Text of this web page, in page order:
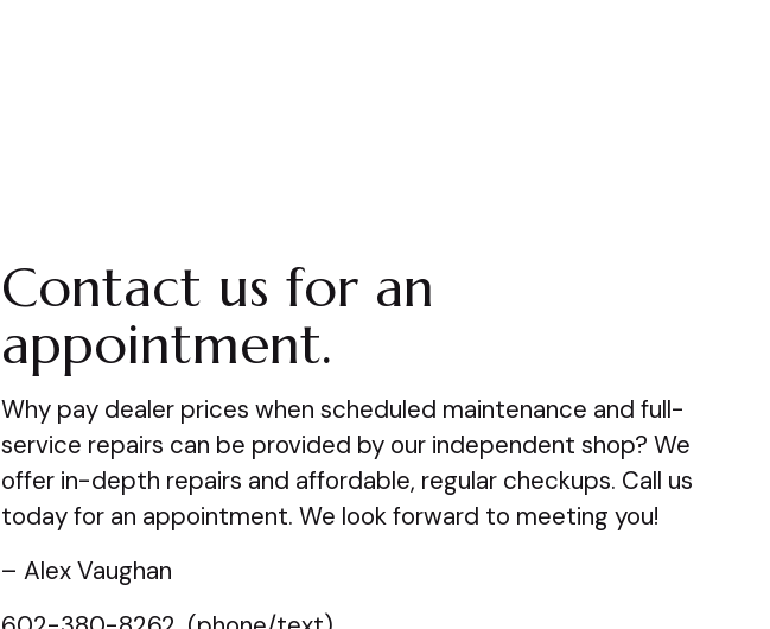
Contact us for an
appointment.
Why pay dealer prices when scheduled maintenance and full-
service repairs can be provided by our independent shop? We
offer in-depth repairs and affordable, regular checkups. Call us
today for an appointment. We look forward to meeting you!
– Alex Vaughan